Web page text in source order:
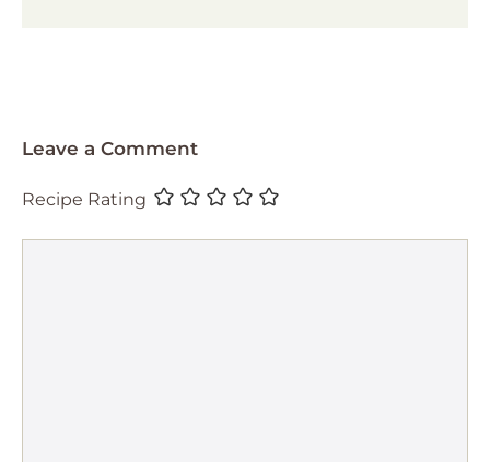
Leave a Comment
Recipe Rating